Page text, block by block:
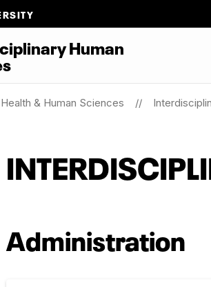
Human
Health & Human Sciences
Administration